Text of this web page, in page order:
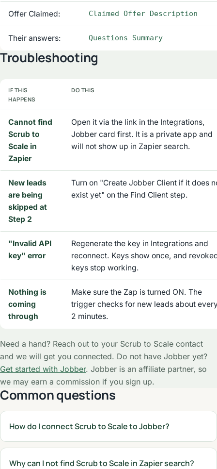
Offer Claimed: Claimed Offer Description
Their answers: Questions Summary
Troubleshooting
IF THIS
HAPPENS
DO THIS
Cannot find
Scrub to
Scale in
Zapier
Open it via the link in the Integrations,
Jobber card first. It is a private app and
will not show up in Zapier search.
New leads
are being
skipped at
Step 2
Turn on "Create Jobber Client if it does
exist yet" on the Find Client step.
"Invalid API
key" error
Regenerate the key in Integrations and
reconnect. Keys show once, and
keys stop working.
Nothing is
coming
through
Make sure the Zap is turned ON. The
trigger checks for new leads about
2 minutes.
Need a hand? Reach out to your Scrub to Scale contact
and we will get you connected. Do not have Jobber yet?
Get started with Jobber. Jobber is an affiliate partner, so
we may earn a commission if you sign up.
Common questions
How do I connect Scrub to Scale to Jobber?
Why can I not find Scrub to Scale in Zapier search?